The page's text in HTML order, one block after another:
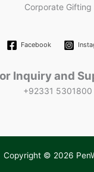
Corporate Gifting
Facebook
Inquiry and
+92331 5301800
Copyright © 2026